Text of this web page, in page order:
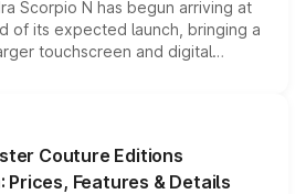
Scorpio N has begun arriving at
of its expected launch, bringing a
touchscreen and digital
from the Thar Roxx, along
Couture Editions
Prices, Features & Details